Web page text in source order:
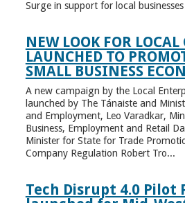
Surge in support for local
NEW LOOK FOR
LAUNCHED TO
SMALL BUSINESS
A new campaign by the Local
launched by The Tánaiste and
and Employment, Leo Varadkar,
Business, Employment and Retail
Minister for State for Trade
Company Regulation Robert Tro...
Tech Disrupt 4.0 Pilot